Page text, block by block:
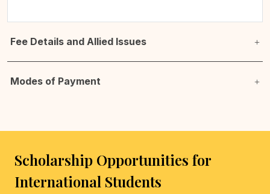
Fee Details and Allied Issues
Modes of Payment
Scholarship Opportunities for
International Students